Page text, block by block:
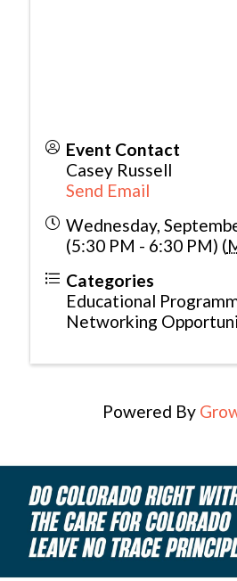
Event Contact
Casey Russell
Send Email
Wednesday,
(5:30 PM - 6:30 PM) (
Categories
Educational
Networking
Powered By